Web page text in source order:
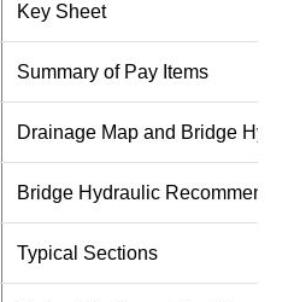
Key Sheet
Summary of Pay Items
Drainage Map and Bridge
Bridge Hydraulic
Typical Sections